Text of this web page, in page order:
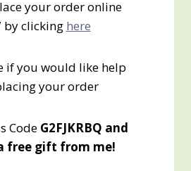
your order online
by clicking here
if you would like help
your order
Code G2FJKRBQ and
free gift from me!